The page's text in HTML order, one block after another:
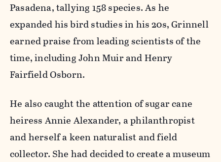
Pasadena, tallying 158 species. As he
expanded his bird studies in his 20s, Grinnell
earned praise from leading scientists of the
time, including John Muir and Henry
Fairfield Osborn.
He also caught the attention of sugar cane
heiress Annie Alexander, a philanthropist
and herself a keen naturalist and field
collector. She had decided to create a museum